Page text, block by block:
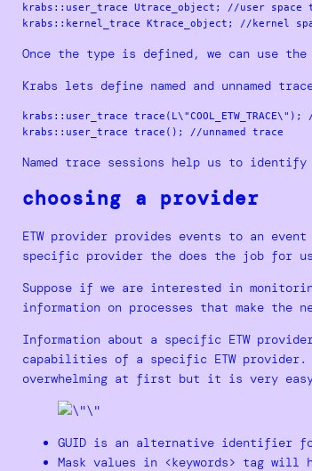
krabs::user_trace Utrace_object; //user space
Once the type is defined, we can use
Krabs lets define named and unnamed
krabs::user_trace trace(L\"COOL_ETW_TRACE\");
Named trace sessions help us to
choosing a provider
ETW provider provides events to an
specific provider the does the job for
Suppose if we are interested in
information on processes that make the
Information about a specific ETW
capabilities of a specific ETW provider.
overwhelming at first but it is very
GUID is an alternative identifier
Mask values in <keywords> tag